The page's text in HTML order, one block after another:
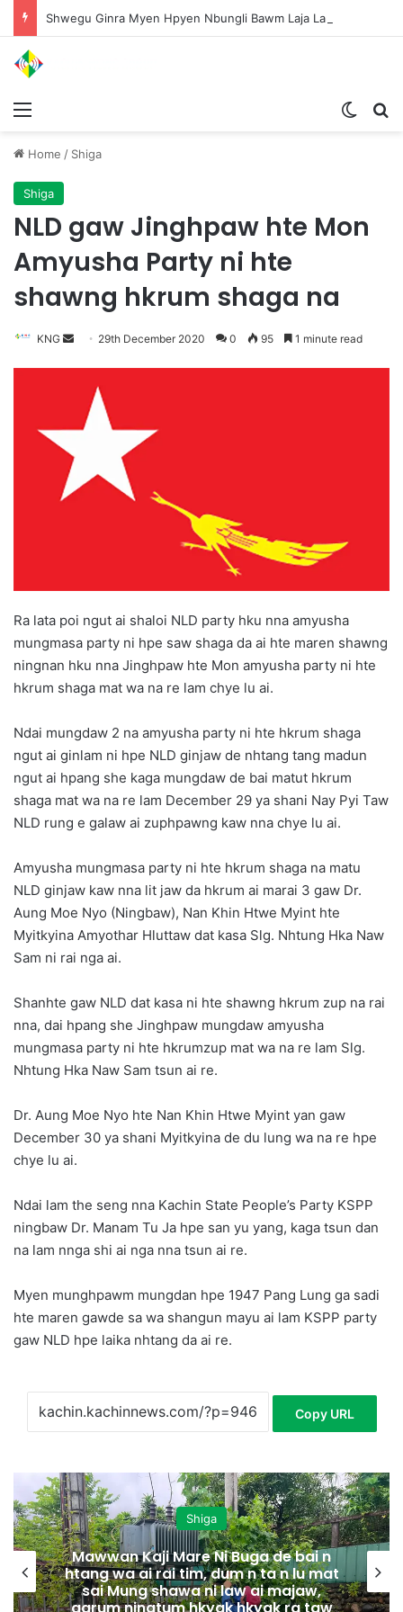
Home / Shiga
Shiga
NLD gaw Jinghpaw hte Mon
Amyusha Party ni hte
shawng hkrum shaga na
KNG
m
29th December 2020 0 95 1 minute read
Ra lata poi ngut ai shaloi NLD party hku nna amyusha
mungmasa party ni hpe saw shaga da ai hte maren shawng
ningnan hku nna Jinghpaw hte Mon amyusha party ni hte
hkrum shaga mat wa na re lam chye lu ai.
Ndai mungdaw 2 na amyusha party ni hte hkrum shaga
ngut ai ginlam ni hpe NLD ginjaw de nhtang tang madun
ngut ai hpang she kaga mungdaw de bai matut hkrum
shaga mat wa na re lam December 29 ya shani Nay Pyi Taw
NLD rung e galaw ai zuphpawng kaw nna chye lu ai.
Amyusha mungmasa party ni hte hkrum shaga na matu
NLD ginjaw kaw nna lit jaw da hkrum ai marai 3 gaw Dr.
Aung Moe Nyo (Ningbaw), Nan Khin Htwe Myint hte
Myitkyina Amyothar Hluttaw dat kasa Slg. Nhtung Hka Naw
Sam ni rai nga ai.
Shanhte gaw NLD dat kasa ni hte shawng hkrum zup na rai
nna, dai hpang she Jinghpaw mungdaw amyusha
mungmasa party ni hte hkrumzup mat wa na re lam Slg.
Nhtung Hka Naw Sam tsun ai re.
Dr. Aung Moe Nyo hte Nan Khin Htwe Myint yan gaw
December 30 ya shani Myitkyina de du lung wa na re hpe
chye lu ai.
Ndai lam the seng nna Kachin State People’s Party KSPP
ningbaw Dr. Manam Tu Ja hpe san yu yang, kaga tsun dan
na lam nnga shi ai nga nna tsun ai re.
Myen munghpawm mungdan hpe 1947 Pang Lung ga sadi
hte maren gawde sa wa shangun mayu ai lam KSPP party
gaw NLD hpe laika nhtang da ai re.
Copy URL
Shiga
Mawwan Kaji Mare Ni Buga de bai n
htang wa ai rai tim, dum n ta n lu mat
sai Mung shawa ni law ai majaw,
garum ningtum hkyak hkyak ra taw